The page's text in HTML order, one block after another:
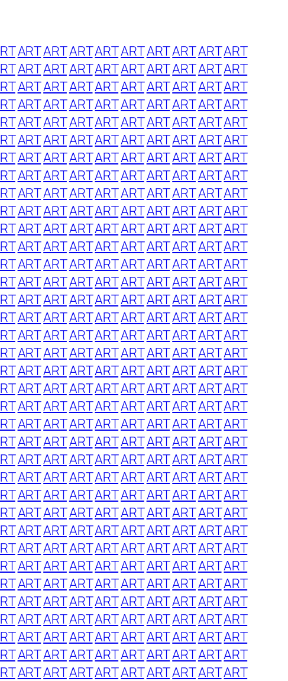
ARTARTARTARTARTARTARTARTART
ARTARTARTARTARTARTARTARTART
ARTARTARTARTARTARTARTARTART
ARTARTARTARTARTARTARTARTART
ARTARTARTARTARTARTARTARTART
ARTARTARTARTARTARTARTARTART
ARTARTARTARTARTARTARTARTART
ARTARTARTARTARTARTARTARTART
ARTARTARTARTARTARTARTARTART
ARTARTARTARTARTARTARTARTART
ARTARTARTARTARTARTARTARTART
ARTARTARTARTARTARTARTARTART
ARTARTARTARTARTARTARTARTART
ARTARTARTARTARTARTARTARTART
ARTARTARTARTARTARTARTARTART
ARTARTARTARTARTARTARTARTART
ARTARTARTARTARTARTARTARTART
ARTARTARTARTARTARTARTARTART
ARTARTARTARTARTARTARTARTART
ARTARTARTARTARTARTARTARTART
ARTARTARTARTARTARTARTARTART
ARTARTARTARTARTARTARTARTART
ARTARTARTARTARTARTARTARTART
ARTARTARTARTARTARTARTARTART
ARTARTARTARTARTARTARTARTART
ARTARTARTARTARTARTARTARTART
ARTARTARTARTARTARTARTARTART
ARTARTARTARTARTARTARTARTART
ARTARTARTARTARTARTARTARTART
ARTARTARTARTARTARTARTARTART
ARTARTARTARTARTARTARTARTART
ARTARTARTARTARTARTARTARTART
ARTARTARTARTARTARTARTARTART
ARTARTARTARTARTARTARTARTART
ARTARTARTARTARTARTARTARTART
ARTARTARTARTARTARTARTARTART